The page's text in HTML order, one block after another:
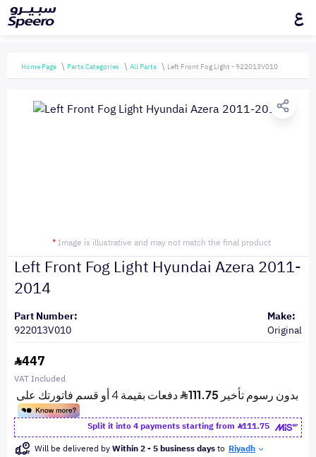
ع
Home Page Parts Categories All Parts Left Front Fog Light - 922013V010
* Image is illustrative and may not match the final product
Left Front Fog Light Hyundai Azera 2011-
2014
Part Number:
922013V010
Make:
Original
447
VAT Included
Split it into 4 payments starting from
111.75
Will be delivered byWithin 2 - 5 business daysto Riyadh